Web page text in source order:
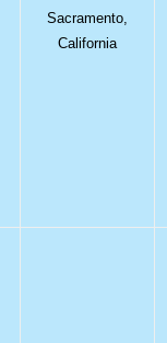
Sacramento,
California